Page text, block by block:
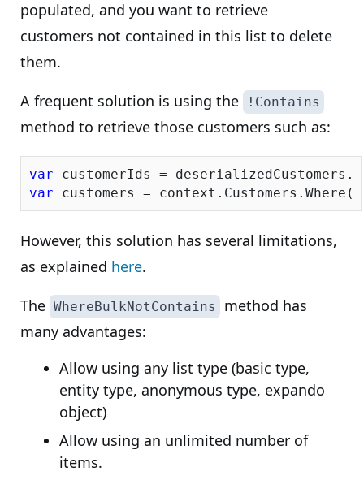
populated, and you want to retrieve
customers not contained in this list to delete
them.
A frequent solution is using the
!Contains
method to retrieve those customers such as:
var
var
However, this solution has several limitations,
as explained here.
The WhereBulkNotContains
method has
many advantages:
Allow using any list type (basic type,
entity type, anonymous type, expando
object)
Allow using an unlimited number of
items.